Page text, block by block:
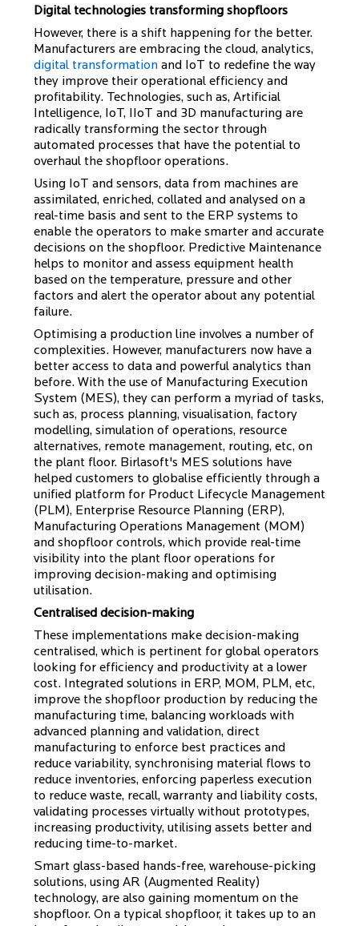
Digital technologies transforming shopfloors
However, there is a shift happening for the better.
Manufacturers are embracing the cloud, analytics,
digital transformation and IoT to redefine the way
they improve their operational efficiency and
profitability. Technologies, such as, Artificial
Intelligence, IoT, IIoT and 3D manufacturing are
radically transforming the sector through
automated processes that have the potential to
overhaul the shopfloor operations.
Using IoT and sensors, data from machines are
assimilated, enriched, collated and analysed on a
real-time basis and sent to the ERP systems to
enable the operators to make smarter and accurate
decisions on the shopfloor. Predictive Maintenance
helps to monitor and assess equipment health
based on the temperature, pressure and other
factors and alert the operator about any potential
failure.
Optimising a production line involves a number of
complexities. However, manufacturers now have a
better access to data and powerful analytics than
before. With the use of Manufacturing Execution
System (MES), they can perform a myriad of tasks,
such as, process planning, visualisation, factory
modelling, simulation of operations, resource
alternatives, remote management, routing, etc, on
the plant floor. Birlasoft's MES solutions have
helped customers to globalise efficiently through a
unified platform for Product Lifecycle Management
(PLM), Enterprise Resource Planning (ERP),
Manufacturing Operations Management (MOM)
and shopfloor controls, which provide real-time
visibility into the plant floor operations for
improving decision-making and optimising
utilisation.
Centralised decision-making
These implementations make decision-making
centralised, which is pertinent for global operators
looking for efficiency and productivity at a lower
cost. Integrated solutions in ERP, MOM, PLM, etc,
improve the shopfloor production by reducing the
manufacturing time, balancing workloads with
advanced planning and validation, direct
manufacturing to enforce best practices and
reduce variability, synchronising material flows to
reduce inventories, enforcing paperless execution
to reduce waste, recall, warranty and liability costs,
validating processes virtually without prototypes,
increasing productivity, utilising assets better and
reducing time-to-market.
Smart glass-based hands-free, warehouse-picking
solutions, using AR (Augmented Reality)
technology, are also gaining momentum on the
shopfloor. On a typical shopfloor, it takes up to an